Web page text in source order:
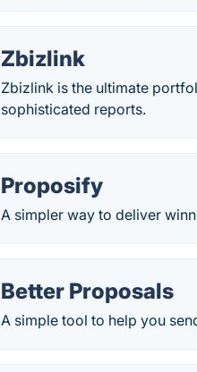
Zbizlink
Zbizlink is the ultimate
sophisticated reports.
Proposify
A simpler way to deliver
Better Proposals
A simple tool to help you